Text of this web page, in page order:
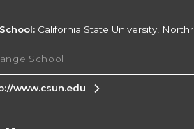
California State University,
www.csun.edu